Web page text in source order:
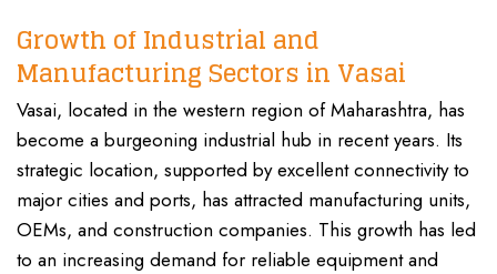
Growth of Industrial and
Manufacturing Sectors in Vasai
Vasai, located in the western region of Maharashtra, has
become a burgeoning industrial hub in recent years. Its
strategic location, supported by excellent connectivity to
major cities and ports, has attracted manufacturing units,
OEMs, and construction companies. This growth has led
to an increasing demand for reliable equipment and